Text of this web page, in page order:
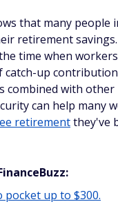
that many people
retirement
time when
catch-up
combined with other
can help many
retirementthey've
pocket up to $300.